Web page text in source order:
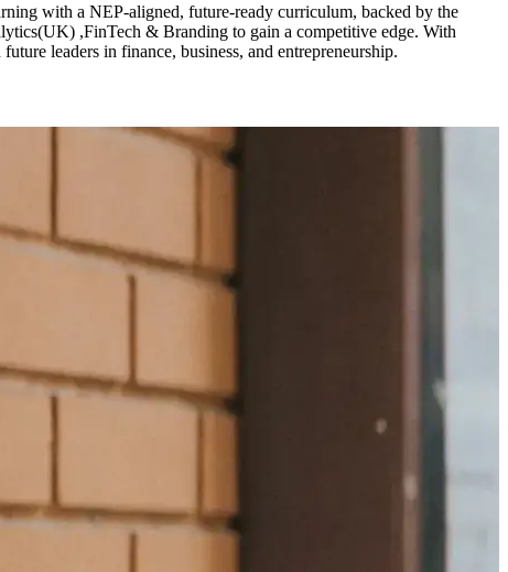
with a NEP-aligned, future-ready curriculum, backed by the
,FinTech & Branding to gain a competitive edge. With
leaders in finance, business, and entrepreneurship.